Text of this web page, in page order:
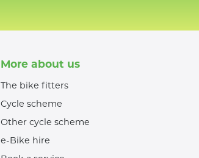
More about us
The bike fitters
Cycle scheme
Other cycle scheme
e-Bike hire